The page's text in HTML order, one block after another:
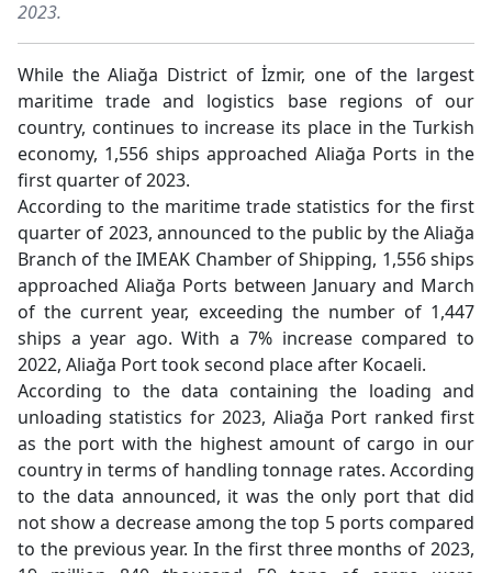
2023.
While the Aliağa District of İzmir, one of the largest
maritime trade and logistics base regions of our
country, continues to increase its place in the Turkish
economy, 1,556 ships approached Aliağa Ports in the
first quarter of 2023.
According to the maritime trade statistics for the first
quarter of 2023, announced to the public by the Aliağa
Branch of the IMEAK Chamber of Shipping, 1,556 ships
approached Aliağa Ports between January and March
of the current year, exceeding the number of 1,447
ships a year ago. With a 7% increase compared to
2022, Aliağa Port took second place after Kocaeli.
According to the data containing the loading and
unloading statistics for 2023, Aliağa Port ranked first
as the port with the highest amount of cargo in our
country in terms of handling tonnage rates. According
to the data announced, it was the only port that did
not show a decrease among the top 5 ports compared
to the previous year. In the first three months of 2023,